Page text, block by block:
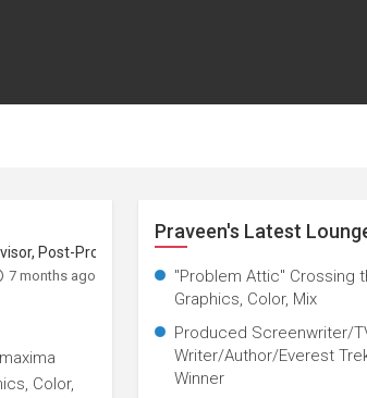
Production Coordinator, Director, Production
7 months ago
Color,
Praveen's Latest
"Problem Attic" Crossing
Graphics, Color, Mix
Produced Screenwriter/
Writer/Author/Everest
Winner